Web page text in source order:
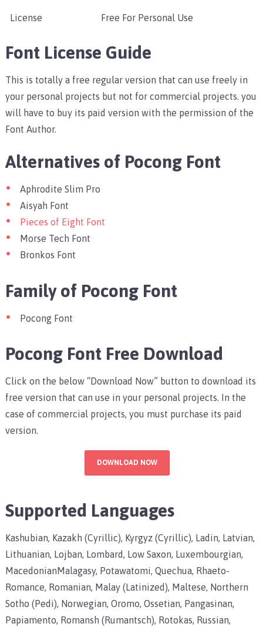
License Free For Personal Use
Font License Guide
This is totally a free regular version that can use freely in
your personal projects but not for commercial projects. you
will have to buy its paid version with the permission of the
Font Author.
Alternatives of Pocong Font
Aphrodite Slim Pro
Aisyah Font
Pieces of Eight Font
Morse Tech Font
Bronkos Font
Family of Pocong Font
Pocong Font
Pocong Font Free Download
Click on the below “Download Now” button to download its
free version that can use in your personal projects. In the
case of commercial projects, you must purchase its paid
version.
DOWNLOAD NOW
Supported Languages
Kashubian, Kazakh (Cyrillic), Kyrgyz (Cyrillic), Ladin, Latvian,
Lithuanian, Lojban, Lombard, Low Saxon, Luxembourgian,
MacedonianMalagasy, Potawatomi, Quechua, Rhaeto-
Romance, Romanian, Malay (Latinized), Maltese, Northern
Sotho (Pedi), Norwegian, Oromo, Ossetian, Pangasinan,
Papiamento, Romansh (Rumantsch), Rotokas, Russian,